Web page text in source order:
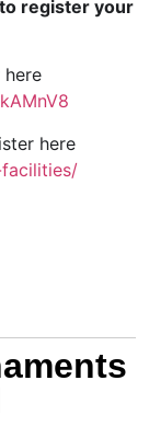
register your
here
here